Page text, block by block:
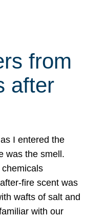
from
after
I entered the
was the smell.
fire scent was
wafts of salt and
with our